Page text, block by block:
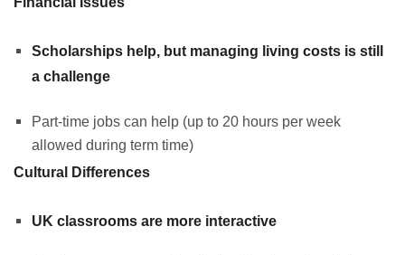
Scholarships help, but managing living costs is still
a challenge
Part-time jobs can help (up to 20 hours per week
allowed during term time)
Cultural Differences
UK classrooms are more interactive